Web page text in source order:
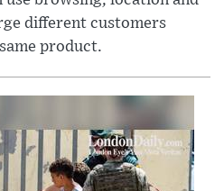
different customers
product.